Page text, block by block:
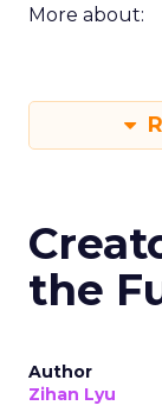
More about:
the
Author
Zihan Lyu